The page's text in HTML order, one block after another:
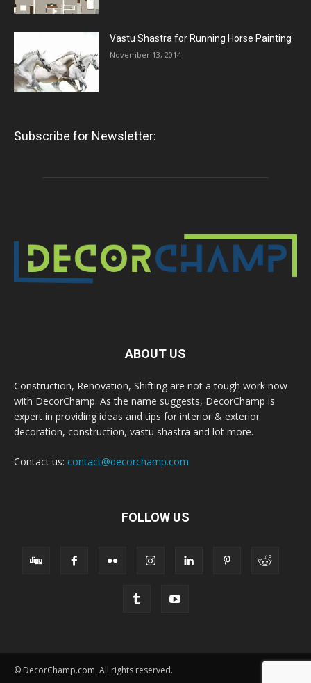
Vastu Shastra for Running Horse Painting
November 13, 2014
Subscribe for Newsletter:
ABOUT US
Construction, Renovation, Shifting are not a tough work now
with DecorChamp. As the name suggests, DecorChamp is
expert in providing ideas and tips for interior & exterior
decoration, construction, vastu shastra and lot more.
Contact us: contact@decorchamp.com
FOLLOW US
© DecorChamp.com. All rights reserved.